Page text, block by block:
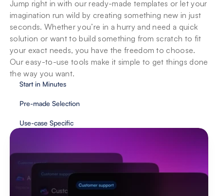
Jump right in with our ready-made templates or let your
imagination run wild by creating something new in just
seconds. Whether you’re in a hurry and need a quick
solution or want to build something from scratch to fit
your exact needs, you have the freedom to choose.
Our easy-to-use tools make it simple to get things done
the way you want.
Start in Minutes
Pre-made Selection
Use-case Specific